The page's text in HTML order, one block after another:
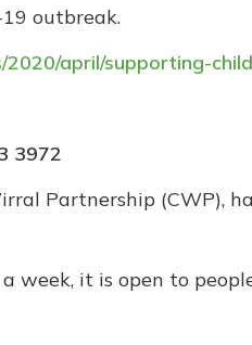
outbreak.
2020/april/supporting-
3972
Partnership (CWP),
a week, it is open to